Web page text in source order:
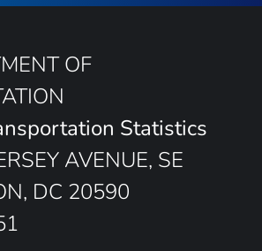
OF
Statistics
AVENUE, SE
DC 20590